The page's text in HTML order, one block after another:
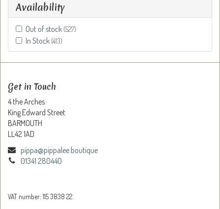
Availability
Out of stock (527)
In Stock (413)
Get in Touch
4 the Arches
King Edward Street
BARMOUTH
LL42 1AD
pippa@pippalee.boutique
01341 280440
VAT number: 115 3838 22.